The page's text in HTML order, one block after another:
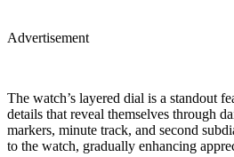
Advertisement
The watch’s layered dial is a standout
details that reveal themselves through
markers, minute track, and second
to the watch, gradually enhancing